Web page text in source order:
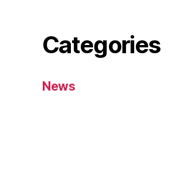
Categories
News